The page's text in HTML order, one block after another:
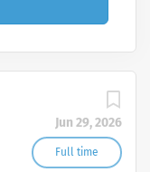
Jun 29, 2026
Full time